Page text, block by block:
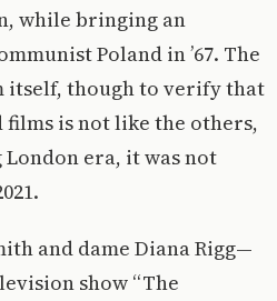
while bringing an
Poland in ’67. The
itself, though to verify that
films is not like the others,
era, it was not
and dame Diana Rigg—
show “The